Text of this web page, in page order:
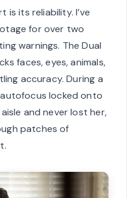
is its reliability. I’ve
for over two
warnings. The Dual
faces, eyes, animals,
accuracy. During a
locked onto
and never lost her,
patches of